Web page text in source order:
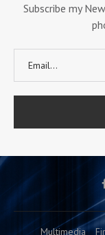
Subscribe my
Multimedia